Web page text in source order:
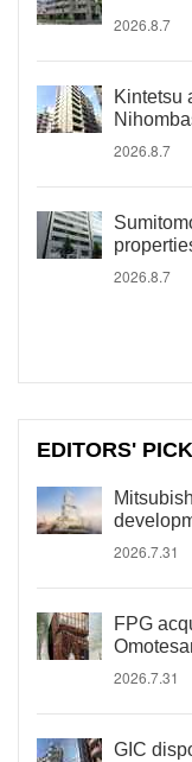
2026.8.7
Kintetsu
2026.8.7
2026.8.7
EDITORS' PICK
2026.7.31
FPG
2026.7.31
GIC